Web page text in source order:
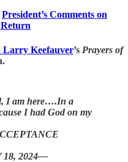
President’s Comments on
Larry Keefauver’s Prayers of
I am here….In a
I had God on my
18, 2024—